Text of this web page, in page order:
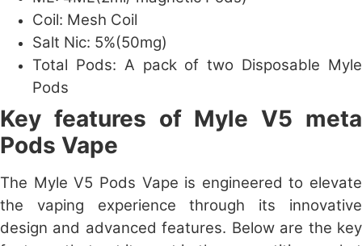
Coil: Mesh Coil
Salt Nic: 5%(50mg)
Total Pods: A pack of two Disposable Myle
Pods
Key features of Myle V5 meta
Pods Vape
The Myle V5 Pods Vape is engineered to elevate
the vaping experience through its innovative
design and advanced features. Below are the key